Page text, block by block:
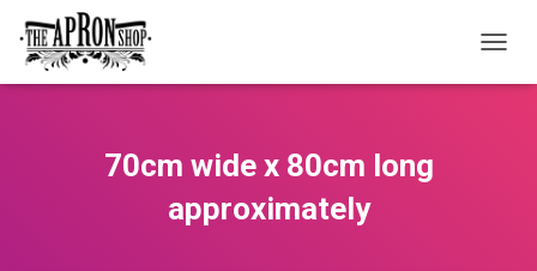
70cm wide x 80cm long
approximately